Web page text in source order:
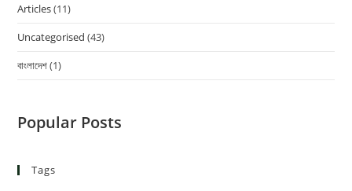
Articles(11)
Uncategorised (43)
বাংলাদেশ(1)
Popular Posts
Tags